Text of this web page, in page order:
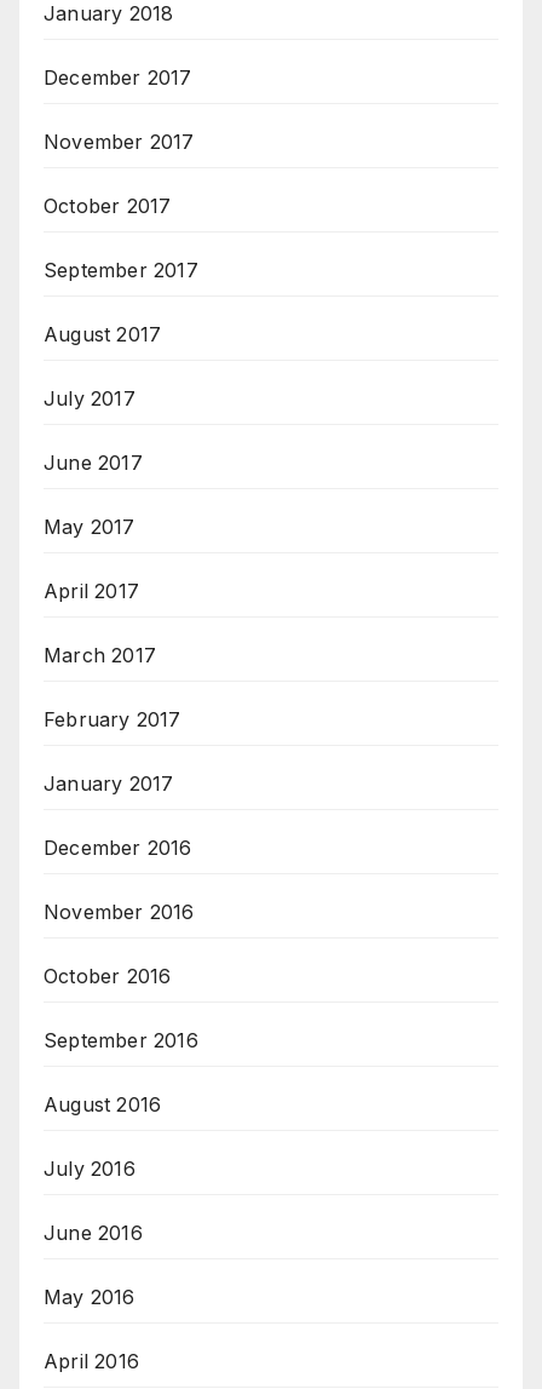
January 2018
December 2017
November 2017
October 2017
September 2017
August 2017
July 2017
June 2017
May 2017
April 2017
March 2017
February 2017
January 2017
December 2016
November 2016
October 2016
September 2016
August 2016
July 2016
June 2016
May 2016
April 2016